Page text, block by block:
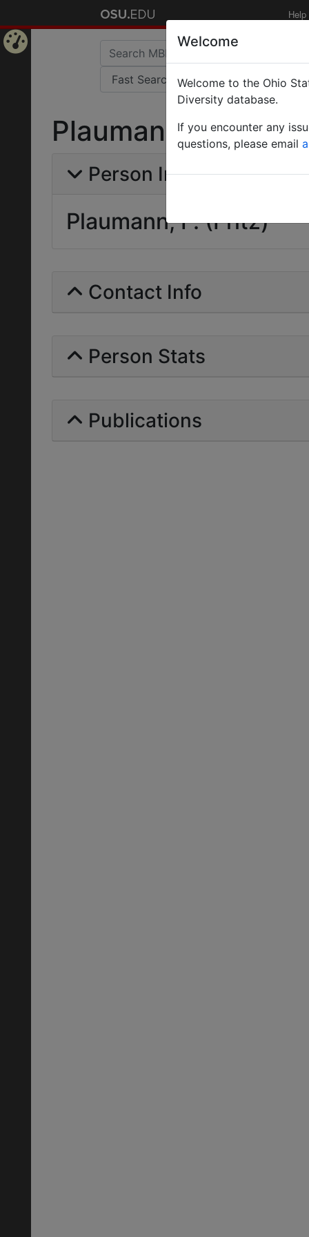
Help
Plaumann, F. (Fritz)
Person Info
Plaumann, F. (Fritz)
Contact Info
Person Stats
Publications
Welcome
Welcome to the Ohio
Diversity database.
If you encounter any
questions, please email